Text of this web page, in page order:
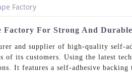
Factory
Factory For Strong And
and supplier of high-quality self-
its customers. Using the latest
It features a self-adhesive